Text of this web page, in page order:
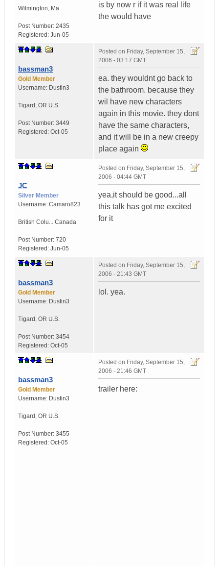
Wilmington, Ma
Post Number: 2435
Registered: Jun-05
is by now r if it was real life
the would have
bassman3
Gold Member
Username: Dustin3
Tigard , OR U.S.
Post Number: 3449
Registered: Oct-05
Posted on Friday, September 15,
2006 - 03:17 GMT
ea. they wouldnt go back to
the bathroom. because they
wil have new characters
again in this movie. they dont
have the same characters,
and it will be in a new creepy
place again
JC
Silver Member
Username: Camaro823
British Colu... Canada
Post Number: 720
Registered: Jun-05
Posted on Friday, September 15,
2006 - 04:44 GMT
yea,it should be good...all
this talk has got me excited
for it
bassman3
Gold Member
Username: Dustin3
Tigard , OR U.S.
Post Number: 3454
Registered: Oct-05
Posted on Friday, September 15,
2006 - 21:43 GMT
lol. yea.
bassman3
Gold Member
Username: Dustin3
Tigard , OR U.S.
Post Number: 3455
Registered: Oct-05
Posted on Friday, September 15,
2006 - 21:46 GMT
trailer here: